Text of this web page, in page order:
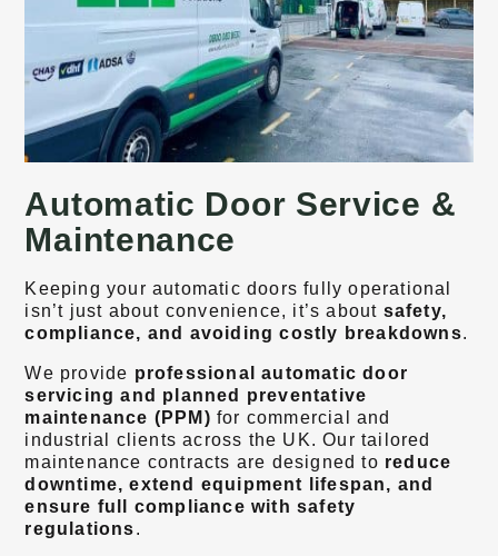
Automatic Door Service &
Maintenance
Keeping your automatic doors fully operational
isn’t just about convenience, it’s about safety,
compliance, and avoiding costly breakdowns.
We provide professional automatic door
servicing and planned preventative
maintenance (PPM) for commercial and
industrial clients across the UK. Our tailored
maintenance contracts are designed to reduce
downtime, extend equipment lifespan, and
ensure full compliance with safety
regulations.